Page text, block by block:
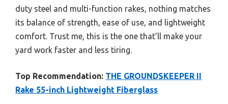
duty steel and multi-function rakes, nothing matches
its balance of strength, ease of use, and lightweight
comfort. Trust me, this is the one that’ll make your
yard work faster and less tiring.
Top Recommendation: THE GROUNDSKEEPER II
Rake 55-inch Lightweight Fiberglass